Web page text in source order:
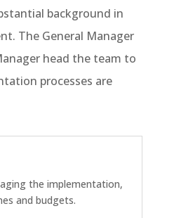
background in
The General Manager
head the team to
processes are
the implementation,
and budgets.